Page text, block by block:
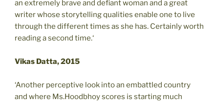
an extremely brave and defiant woman and a great
writer whose storytelling qualities enable one to live
through the different times as she has. Certainly worth
reading a second time.‘
Vikas Datta, 2015
‘Another perceptive look into an embattled country
and where Ms.Hoodbhoy scores is starting much